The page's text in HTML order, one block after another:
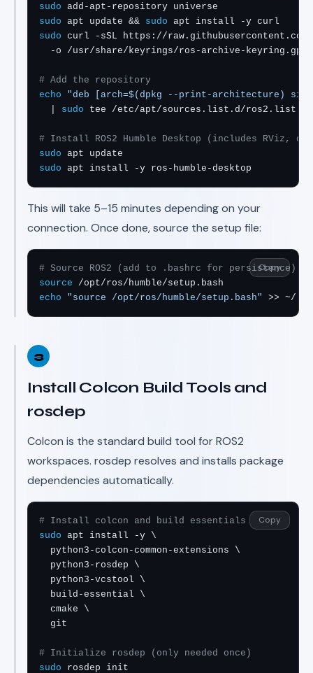
sudo
sudo apt update && sudo
sudo curl -sSL https://
  -o /usr/share/keyrings/ros-archive-keyring.gpg
# Add the repository
echo
"deb [arch=$(dpkg --print-architecture)
sudo tee /etc/apt/sources.list.d/ros2.list >
# Install ROS2 Humble Desktop (includes RViz,
sudo
sudo apt install -y ros-humble-desktop
This will take 5–15 minutes depending on your
connection. Once done, source the setup file:
Copy
# Source ROS2 (add to .bashrc for persistence)
source
echo
"source /opt/ros/humble/setup.bash" >> ~/
3
Install Colcon Build Tools and
rosdep
Colcon is the standard build tool for ROS2
workspaces. rosdep resolves and installs package
dependencies automatically.
Copy
# Install colcon and build essentials
sudo apt install -y \
  python3-colcon-common-extensions \
  python3-rosdep \
  python3-vcstool \
  build-essential \
  cmake \
  git
# Initialize rosdep (only needed once)
sudo